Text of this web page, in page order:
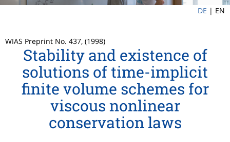
DE | EN
WIAS Preprint No. 437, (1998)
Stability and existence of
solutions of time-implicit
finite volume schemes for
viscous nonlinear
conservation laws